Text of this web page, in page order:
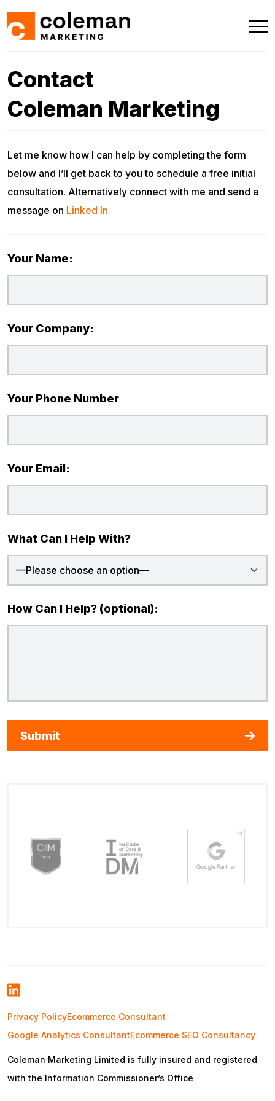
Contact
Coleman Marketing
Let me know how I can help by completing the form
below and I’ll get back to you to schedule a free initial
consultation. Alternatively connect with me and send a
message on Linked In
Your Name:
Your Company:
Your Phone Number
Your Email:
What Can I Help With?
How Can I Help? (optional):
Privacy PolicyEcommerce Consultant
Google Analytics ConsultantEcommerce SEO Consultancy
Coleman Marketing Limited is fully insured and registered
with the Information Commissioner’s Office